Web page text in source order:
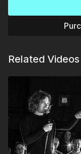
expectations,
comebacks"
Related Videos